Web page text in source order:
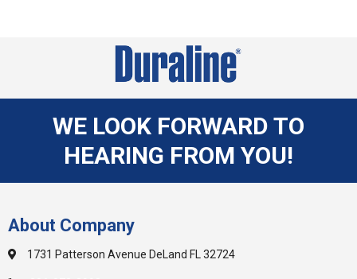
WE LOOK FORWARD TO
HEARING FROM YOU!
About Company
1731 Patterson Avenue DeLand FL 32724